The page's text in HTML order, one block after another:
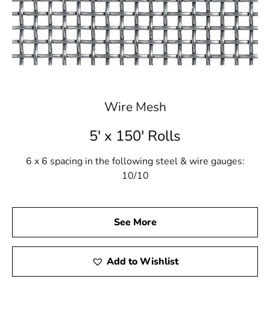
Wire Mesh
5' x 150' Rolls
6 x 6 spacing in the following steel & wire gauges:
10/10
See More
Add to Wishlist